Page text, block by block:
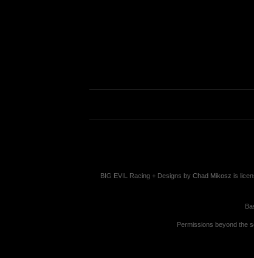
BIG EVIL Racing + Designs by Chad Mikosz is
Permissions beyond the